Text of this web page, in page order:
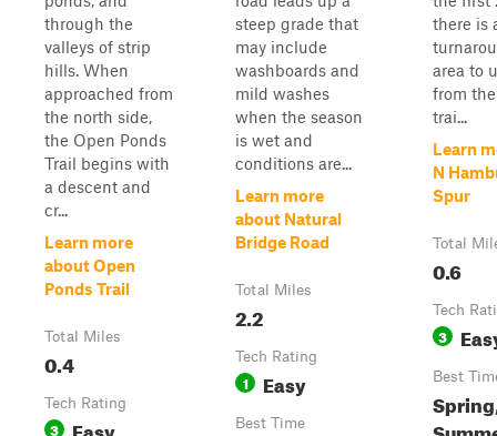
through the
valleys of strip
hills. When
approached from
the north side,
the Open Ponds
Trail begins with
a descent and
cr...
Learn more
about Open
Ponds Trail
Total Miles
0.4
Tech Rating
3 Easy
steep grade that
may include
washboards and
mild washes
when the season
is wet and
conditions are...
Learn more
about Natural
Bridge Road
Total Miles
2.2
Tech Rating
1 Easy
Best Time
there is
area to
from
trai...
Learn
N
Spur
Total
0.6
Tech
3
Best